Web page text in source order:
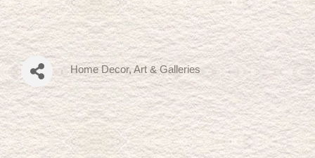
Categories
Home Decor Art & Galleries